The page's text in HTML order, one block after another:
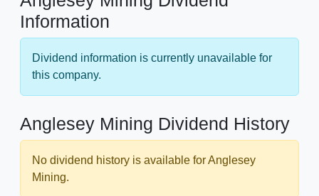
Information
Dividend information is currently unavailable for
this company.
Anglesey Mining Dividend History
No dividend history is available for Anglesey
Mining.